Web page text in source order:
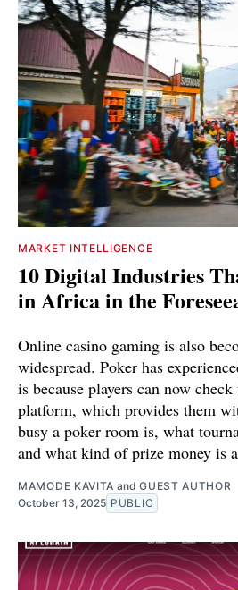
MARKET INTELLIGENCE
10 Digital Industries
in Africa in the
Online casino gaming is also
widespread. Poker has
is because players can now
platform, which provides them
busy a poker room is, what
and what kind of prize money is
MAMODE KAVITA andGUEST AUTHOR
October 13, 2025 PUBLIC